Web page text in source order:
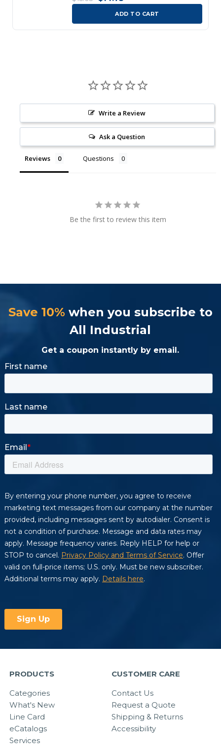
ADD TO CART
Write a Review
Ask a Question
Reviews Questions
Be the first to review this item
Save 10% when you subscribe to
All Industrial
Get a coupon instantly by email.
PRODUCTS
Categories
What's New
Line Card
eCatalogs
Services
CUSTOMER CARE
Contact Us
Request a Quote
Shipping & Returns
Accessibility